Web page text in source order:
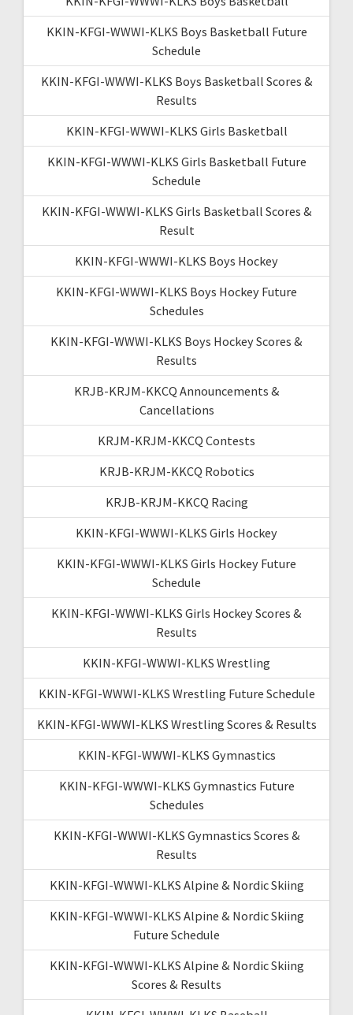
KKIN-KFGI-WWWI-KLKS Boys Basketball Future
Schedule
KKIN-KFGI-WWWI-KLKS Boys Basketball Scores &
Results
KKIN-KFGI-WWWI-KLKS Girls Basketball
KKIN-KFGI-WWWI-KLKS Girls Basketball Future
Schedule
KKIN-KFGI-WWWI-KLKS Girls Basketball Scores &
Result
KKIN-KFGI-WWWI-KLKS Boys Hockey
KKIN-KFGI-WWWI-KLKS Boys Hockey Future
Schedules
KKIN-KFGI-WWWI-KLKS Boys Hockey Scores &
Results
KRJB-KRJM-KKCQ Announcements &
Cancellations
KRJM-KRJM-KKCQ Contests
KRJB-KRJM-KKCQ Robotics
KRJB-KRJM-KKCQ Racing
KKIN-KFGI-WWWI-KLKS Girls Hockey
KKIN-KFGI-WWWI-KLKS Girls Hockey Future
Schedule
KKIN-KFGI-WWWI-KLKS Girls Hockey Scores &
Results
KKIN-KFGI-WWWI-KLKS Wrestling
KKIN-KFGI-WWWI-KLKS Wrestling Future Schedule
KKIN-KFGI-WWWI-KLKS Wrestling Scores & Results
KKIN-KFGI-WWWI-KLKS Gymnastics
KKIN-KFGI-WWWI-KLKS Gymnastics Future
Schedules
KKIN-KFGI-WWWI-KLKS Gymnastics Scores &
Results
KKIN-KFGI-WWWI-KLKS Alpine & Nordic Skiing
KKIN-KFGI-WWWI-KLKS Alpine & Nordic Skiing
Future Schedule
KKIN-KFGI-WWWI-KLKS Alpine & Nordic Skiing
Scores & Results